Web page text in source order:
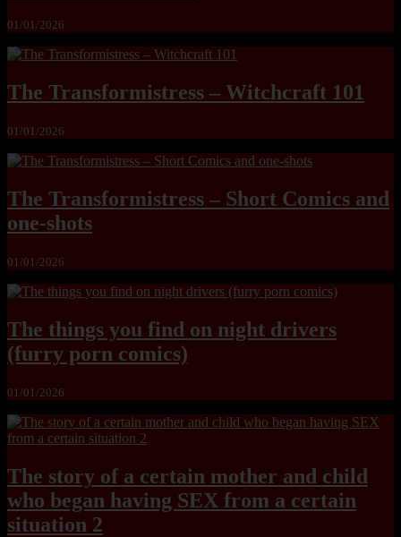
01/01/2026
The Transformistress – Witchcraft 101
01/01/2026
The Transformistress – Short Comics and
one-shots
01/01/2026
The things you find on night drivers
(furry porn comics)
01/01/2026
The story of a certain mother and child
who began having SEX from a certain
situation 2